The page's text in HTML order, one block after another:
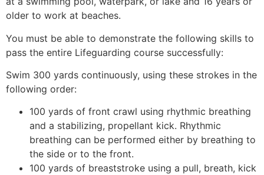
older to work at beaches.
You must be able to demonstrate the following skills to
pass the entire Lifeguarding course successfully:
Swim 300 yards continuously, using these strokes in the
following order:
100 yards of front crawl using rhythmic breathing
and a stabilizing, propellant kick. Rhythmic
breathing can be performed either by breathing to
the side or to the front.
100 yards of breaststroke using a pull, breath, kick